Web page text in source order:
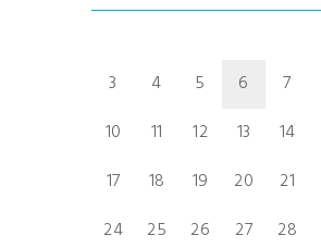
3
4 5 6 7
10
11 12 13 14
17
18 19 20 21
24
25 26 27 28